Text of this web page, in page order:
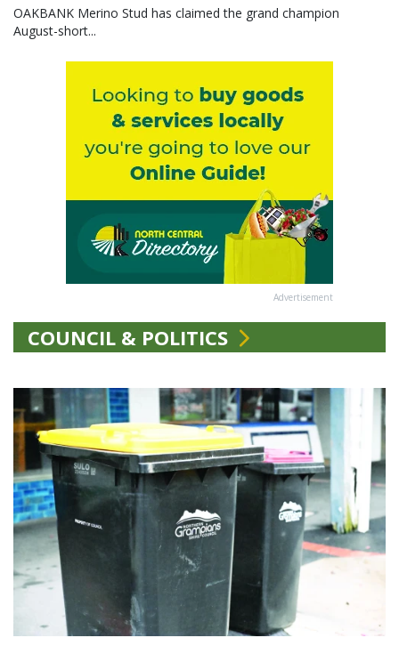
OAKBANK Merino Stud has claimed the grand champion
August-short...
Advertisement
COUNCIL & POLITICS